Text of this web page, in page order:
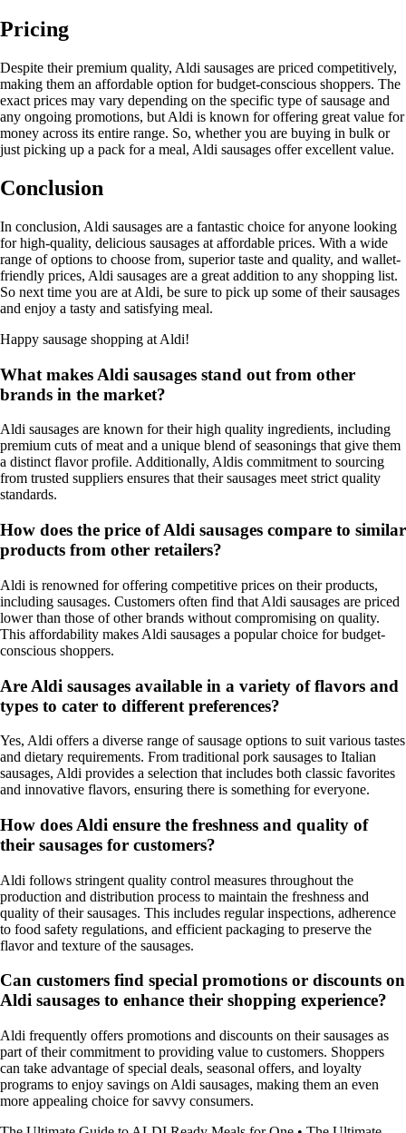
Pricing
Despite their premium quality, Aldi sausages are priced competitively,
making them an affordable option for budget-conscious shoppers. The
exact prices may vary depending on the specific type of sausage and
any ongoing promotions, but Aldi is known for offering great value for
money across its entire range. So, whether you are buying in bulk or
just picking up a pack for a meal, Aldi sausages offer excellent value.
Conclusion
In conclusion, Aldi sausages are a fantastic choice for anyone looking
for high-quality, delicious sausages at affordable prices. With a wide
range of options to choose from, superior taste and quality, and wallet-
friendly prices, Aldi sausages are a great addition to any shopping list.
So next time you are at Aldi, be sure to pick up some of their sausages
and enjoy a tasty and satisfying meal.
Happy sausage shopping at Aldi!
What makes Aldi sausages stand out from other
brands in the market?
Aldi sausages are known for their high quality ingredients, including
premium cuts of meat and a unique blend of seasonings that give them
a distinct flavor profile. Additionally, Aldis commitment to sourcing
from trusted suppliers ensures that their sausages meet strict quality
standards.
How does the price of Aldi sausages compare to similar
products from other retailers?
Aldi is renowned for offering competitive prices on their products,
including sausages. Customers often find that Aldi sausages are priced
lower than those of other brands without compromising on quality.
This affordability makes Aldi sausages a popular choice for budget-
conscious shoppers.
Are Aldi sausages available in a variety of flavors and
types to cater to different preferences?
Yes, Aldi offers a diverse range of sausage options to suit various tastes
and dietary requirements. From traditional pork sausages to Italian
sausages, Aldi provides a selection that includes both classic favorites
and innovative flavors, ensuring there is something for everyone.
How does Aldi ensure the freshness and quality of
their sausages for customers?
Aldi follows stringent quality control measures throughout the
production and distribution process to maintain the freshness and
quality of their sausages. This includes regular inspections, adherence
to food safety regulations, and efficient packaging to preserve the
flavor and texture of the sausages.
Can customers find special promotions or discounts on
Aldi sausages to enhance their shopping experience?
Aldi frequently offers promotions and discounts on their sausages as
part of their commitment to providing value to customers. Shoppers
can take advantage of special deals, seasonal offers, and loyalty
programs to enjoy savings on Aldi sausages, making them an even
more appealing choice for savvy consumers.